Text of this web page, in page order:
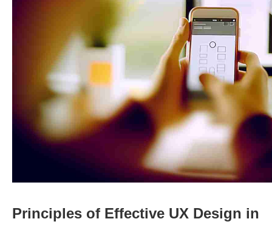
Principles of Effective UX Design in